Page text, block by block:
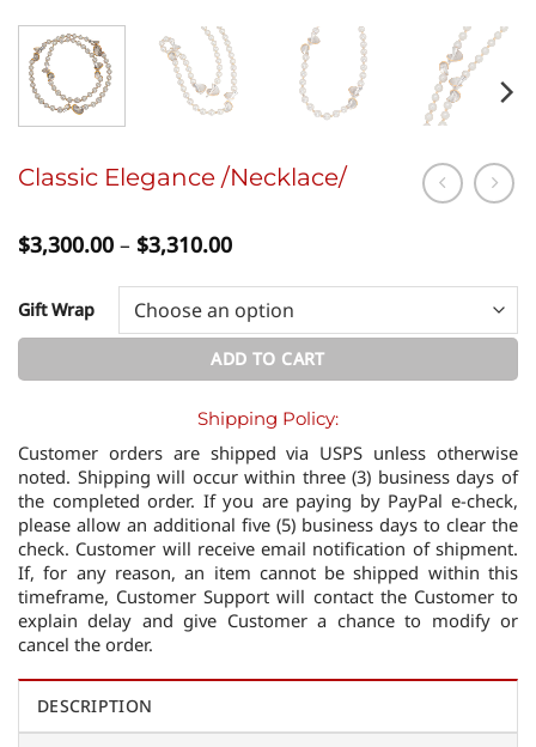
Classic Elegance /Necklace/
$3,300.00 – $3,310.00Price
$3,300.00
through
$3,310.00
Gift Wrap
ADD TO CART
Shipping Policy:
Customer orders are shipped via USPS unless otherwise
noted. Shipping will occur within three (3) business days of
the completed order. If you are paying by PayPal e-check,
please allow an additional five (5) business days to clear the
check. Customer will receive email notification of shipment.
If, for any reason, an item cannot be shipped within this
timeframe, Customer Support will contact the Customer to
explain delay and give Customer a chance to modify or
cancel the order.
DESCRIPTION